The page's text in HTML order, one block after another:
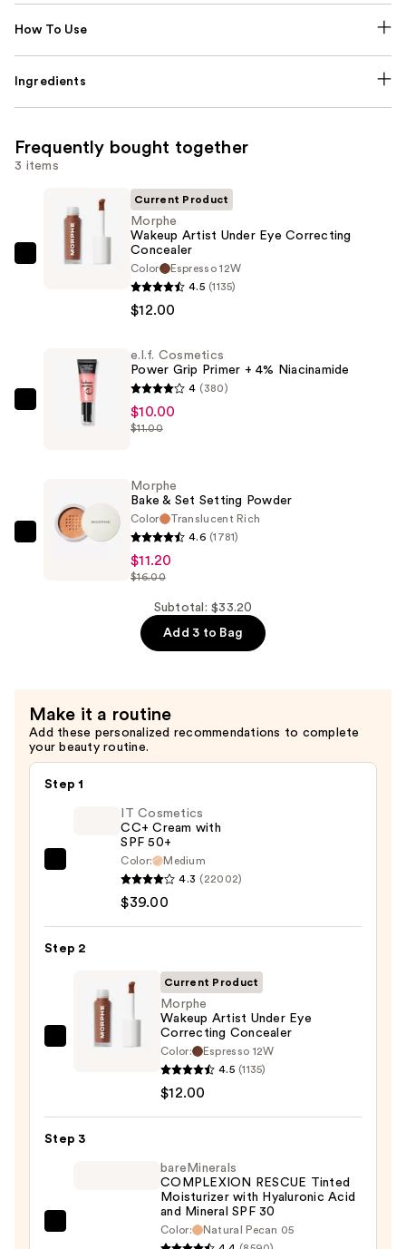
How To Use
Ingredients
Frequently bought together
3 items
Morphe
Correcting
Concealer
Current Product
Morphe
Wakeup Artist Under Eye Correcting
Concealer
Color
Espresso 12W
4.5 (1135)
$12.00
Cosmetics
4%
e.l.f. Cosmetics
Power Grip Primer + 4% Niacinamide
4 (380)
$10.00
$11.00
Morphe
Morphe
Bake & Set Setting Powder
Color
Translucent Rich
4.6 (1781)
$11.20
$16.00
Subtotal: $33.20
Add 3 to Bag
Make it a routine
Add these personalized recommendations to complete
your beauty routine.
Step 1
with
50+
$39.00
IT Cosmetics
CC+ Cream with
SPF 50+
Color:
Medium
4.3 (22002)
$39.00
Step 2
Morphe
Eye
Current Product
Morphe
Wakeup Artist Under Eye
Correcting Concealer
Color:
Espresso 12W
4.5 (1135)
$12.00
Step 3
bareMinerals
COMPLEXION RESCUE Tinted
Moisturizer with Hyaluronic Acid
and Mineral SPF 30
Color:
Natural Pecan 05